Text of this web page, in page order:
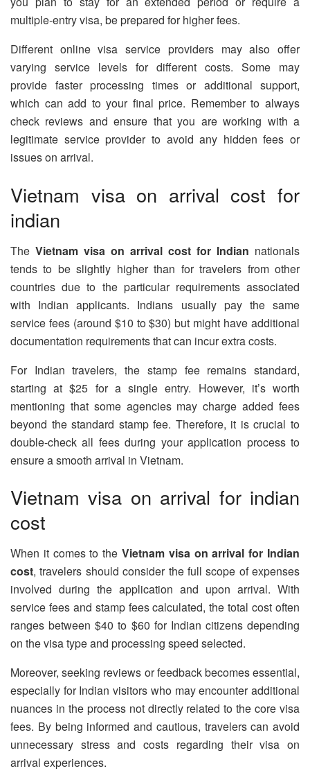
multiple-entry visa, be prepared for higher fees.
Different online visa service providers may also offer
varying service levels for different costs. Some may
provide faster processing times or additional support,
which can add to your final price. Remember to always
check reviews and ensure that you are working with a
legitimate service provider to avoid any hidden fees or
issues on arrival.
Vietnam visa on arrival cost for
indian
The Vietnam visa on arrival cost for Indian nationals
tends to be slightly higher than for travelers from other
countries due to the particular requirements associated
with Indian applicants. Indians usually pay the same
service fees (around $10 to $30) but might have additional
documentation requirements that can incur extra costs.
For Indian travelers, the stamp fee remains standard,
starting at $25 for a single entry. However, it’s worth
mentioning that some agencies may charge added fees
beyond the standard stamp fee. Therefore, it is crucial to
double-check all fees during your application process to
ensure a smooth arrival in Vietnam.
Vietnam visa on arrival for indian
cost
When it comes to the Vietnam visa on arrival for Indian
cost, travelers should consider the full scope of expenses
involved during the application and upon arrival. With
service fees and stamp fees calculated, the total cost often
ranges between $40 to $60 for Indian citizens depending
on the visa type and processing speed selected.
Moreover, seeking reviews or feedback becomes essential,
especially for Indian visitors who may encounter additional
nuances in the process not directly related to the core visa
fees. By being informed and cautious, travelers can avoid
unnecessary stress and costs regarding their visa on
arrival experiences.